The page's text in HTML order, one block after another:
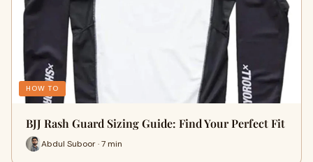
HOW TO
BJJ Rash Guard Sizing Guide: Find Your Perfect Fit
Abdul Suboor · 7 min